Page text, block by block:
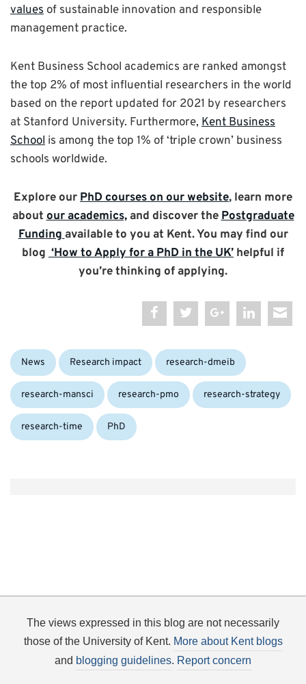
values of sustainable innovation and responsible
management practice.
Kent Business School academics are ranked amongst
the top 2% of most influential researchers in the world
based on the report updated for 2021 by researchers
at Stanford University. Furthermore, Kent Business
School is among the top 1% of ‘triple crown’ business
schools worldwide.
Explore ourPhD courses on our website, learn more
aboutour academics,and discover thePostgraduate
Fundingavailable to you at Kent. You may find our
blog ‘How to Apply for a PhD in the UK’ helpful if
you’re thinking of applying.
Categories:
News Research impact research-dmeib
research-mansci research-pmo research-strategy
research-time Tags:
PhD
The views expressed in this blog are not necessarily
those of the University of Kent. More about Kent blogs
and blogging guidelines. Report concern